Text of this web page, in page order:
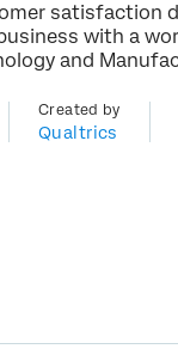
satisfaction
with a
and
Created by
Qualtrics